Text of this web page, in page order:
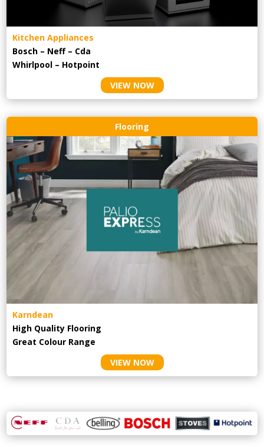
Kitchen Appliances
Bosch – Neff – Cda
Whirlpool – Hotpoint
VIEW NOW
Flooring
Karndean
High Quality Flooring
Great Colour Range
VIEW NOW